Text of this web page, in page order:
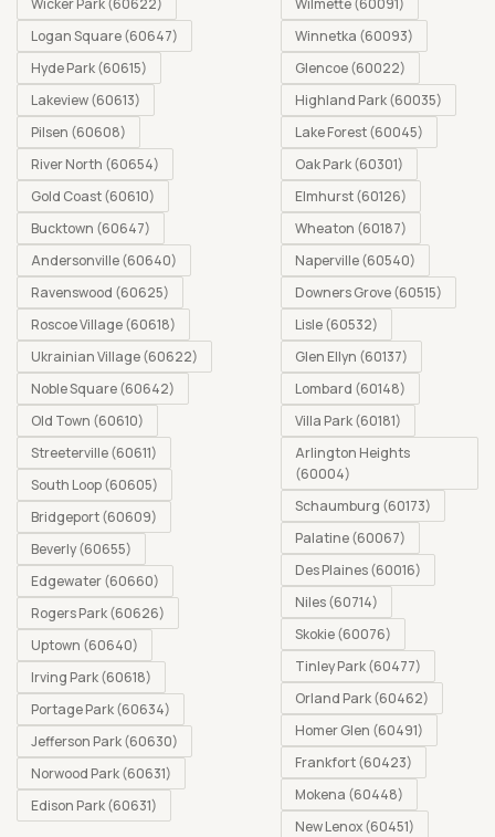
Logan Square (60647)
Hyde Park (60615)
Lakeview (60613)
Pilsen (60608)
River North (60654)
Gold Coast (60610)
Bucktown (60647)
Andersonville (60640)
Ravenswood (60625)
Roscoe Village (60618)
Ukrainian Village (60622)
Noble Square (60642)
Old Town (60610)
Streeterville (60611)
South Loop (60605)
Bridgeport (60609)
Beverly (60655)
Edgewater (60660)
Rogers Park (60626)
Uptown (60640)
Irving Park (60618)
Portage Park (60634)
Jefferson Park (60630)
Norwood Park (60631)
Edison Park (60631)
Winnetka (60093)
Glencoe (60022)
Highland Park (60035)
Lake Forest (60045)
Oak Park (60301)
Elmhurst (60126)
Wheaton (60187)
Naperville (60540)
Downers Grove (60515)
Lisle (60532)
Glen Ellyn (60137)
Lombard (60148)
Villa Park (60181)
Arlington Heights
(60004)
Schaumburg (60173)
Palatine (60067)
Des Plaines (60016)
Niles (60714)
Skokie (60076)
Tinley Park (60477)
Orland Park (60462)
Homer Glen (60491)
Frankfort (60423)
Mokena (60448)
New Lenox (60451)